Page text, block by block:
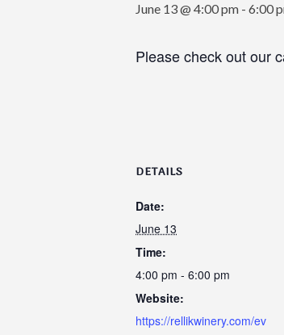
June 13 @ 4:00 pm - 6:00
Please check out our
DETAILS
Date:
June 13
Time:
4:00 pm - 6:00 pm
Website:
https://rellikwinery.com/ev